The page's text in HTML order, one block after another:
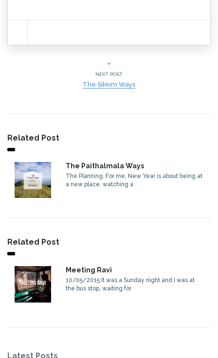
NEXT POST
The Sikkim Ways
Related Post
The Paithalmala Ways
The Planning. For me, New Year is about being at
a new place, watching a
Related Post
Meeting Ravi
10/05/2015 It was a Sunday night and I was at
the bus stop, waiting for
Latest Posts